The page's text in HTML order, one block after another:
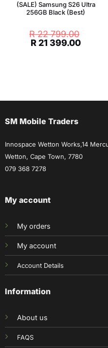
(SALE) Samsung S26 Ultra
256GB Black (Best)
R22 799.00
Original
R21 399.00Current
SM Mobile Traders
Innospace Wetton Works,14
Wetton, Cape Town, 7780
079 368 7278
My account
My orders
My account
Account Details
Information
About us
FAQS